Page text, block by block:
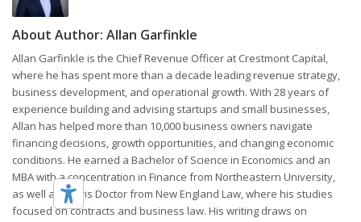
About Author: Allan Garfinkle
Allan Garfinkle is the Chief Revenue Officer at Crestmont Capital,
where he has spent more than a decade leading revenue strategy,
business development, and operational growth. With 28 years of
experience building and advising startups and small businesses,
Allan has helped more than 10,000 business owners navigate
financing decisions, growth opportunities, and changing economic
conditions. He earned a Bachelor of Science in Economics and an
MBA with a concentration in Finance from Northeastern University,
as well as a Juris Doctor from New England Law, where his studies
focused on contracts and business law. His writing draws on